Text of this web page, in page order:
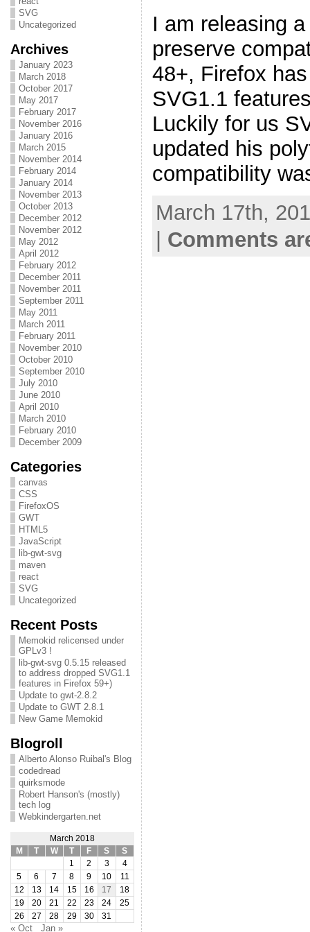
SVG
Uncategorized
Archives
January 2023
March 2018
October 2017
May 2017
February 2017
November 2016
January 2016
March 2015
November 2014
February 2014
January 2014
November 2013
October 2013
December 2012
November 2012
May 2012
April 2012
February 2012
December 2011
November 2011
September 2011
May 2011
March 2011
February 2011
November 2010
October 2010
September 2010
July 2010
June 2010
April 2010
March 2010
February 2010
December 2009
Categories
canvas
CSS
FirefoxOS
GWT
HTML5
JavaScript
lib-gwt-svg
maven
react
SVG
Uncategorized
Recent Posts
Memokid relicensed under
GPLv3 !
lib-gwt-svg 0.5.15 released
to address dropped SVG1.1
features in Firefox 59+)
Update to gwt-2.8.2
Update to GWT 2.8.1
New Game Memokid
Blogroll
Alberto Alonso Ruibal's Blog
codedread
quirksmode
Robert Hanson's (mostly)
tech log
Webkindergarten.net
March 2018
M
T W T F S
S
1
2 3
4
5
6 7 8 9 10
11
12
13 14 15 16 17
18
19
20 21 22 23 24
25
26
27 28 29 30 31
« Oct Jan »
I am releasing
preserve
48+, Firefox
SVG1.1
Luckily for us
updated his
compatibility
March 17th,
| Comments